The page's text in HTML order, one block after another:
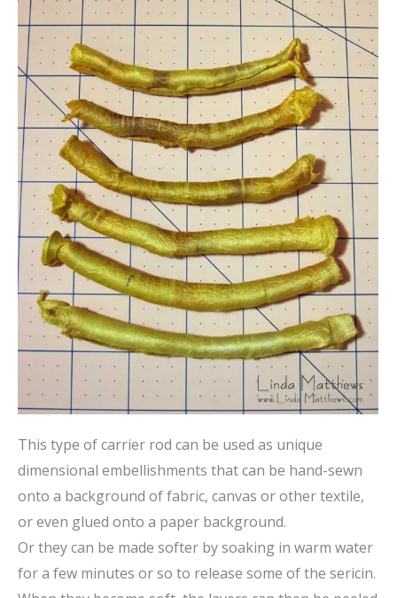
This type of carrier rod can be used as unique
dimensional embellishments that can be hand-sewn
onto a background of fabric, canvas or other textile,
or even glued onto a paper background.
Or they can be made softer by soaking in warm water
for a few minutes or so to release some of the sericin.